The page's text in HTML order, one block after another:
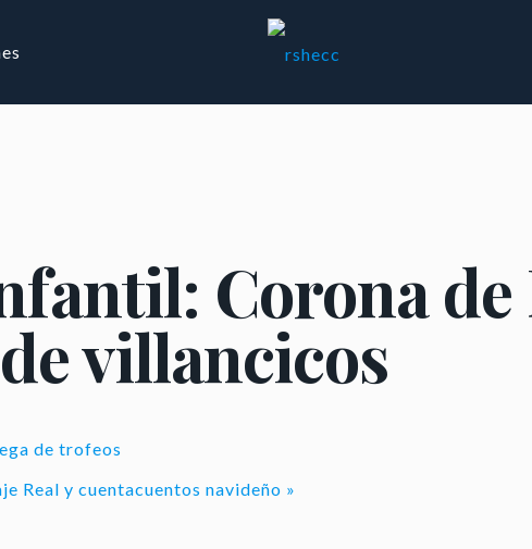
Corona de
villancicos
de trofeos
Real y cuentacuentos navideño »